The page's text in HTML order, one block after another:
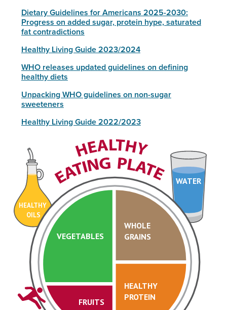
Dietary Guidelines for Americans 2025-2030:
Progress on added sugar, protein hype, saturated
fat contradictions
Healthy Living Guide 2023/2024
WHO releases updated guidelines on defining
healthy diets
Unpacking WHO guidelines on non-sugar
sweeteners
Healthy Living Guide 2022/2023
HEALTHY
OILS
WATER
VEGETABLES
FRUITS
HEALTHY
PROTEIN
WHOLE
GRAINS